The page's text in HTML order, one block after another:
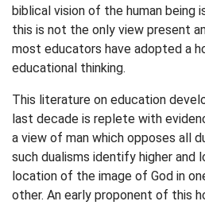
biblical vision of the human being
this is not the only view present
most educators have adopted a
educational thinking.
This literature on education
last decade is replete with
a view of man which opposes all
such dualisms identify higher and
location of the image of God in
other. An early proponent of this